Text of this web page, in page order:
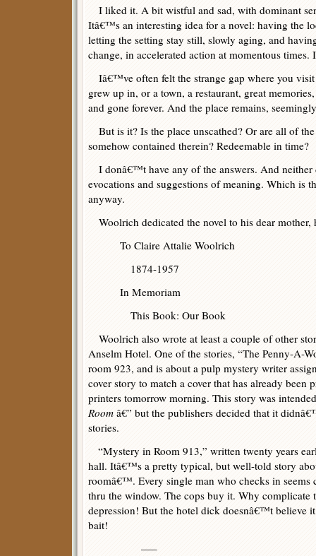
I liked it. A bit wistful and sad, with dominant
Itâ€™s an interesting idea for a novel: having the
letting the setting stay still, slowly aging, and
change, in accelerated action at momentous
Iâ€™ve often felt the strange gap where you
grew up in, or a town, a restaurant, great
and gone forever. And the place remains,
But is it? Is the place unscathed? Or are all of
somehow contained therein? Redeemable in time?
I donâ€™t have any of the answers. And neither
evocations and suggestions of meaning. Which is
anyway.
Woolrich dedicated the novel to his dear mother,
To Claire Attalie Woolrich
1874-1957
In Memoriam
This Book: Our Book
Woolrich also wrote at least a couple of other
Anselm Hotel. One of the stories, “The Penny-A-
room 923, and is about a pulp mystery writer
cover story to match a cover that has already been
printers tomorrow morning. This story was
Room â€” but the publishers decided that it
stories.
“Mystery in Room 913,” written twenty years
hall. Itâ€™s a pretty typical, but well-told story
roomâ€™. Every single man who checks in seems
thru the window. The cops buy it. Why
depression! But the hotel dick doesnâ€™t believe
bait!
—–